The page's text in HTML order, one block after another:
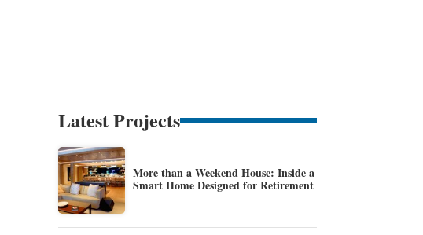
Latest Projects
More than a Weekend House: Inside a
Smart Home Designed for Retirement